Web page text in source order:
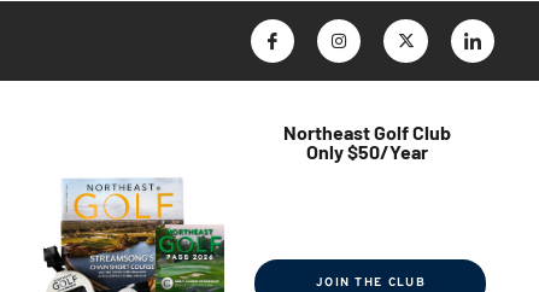
Northeast Golf Club
Only $50/Year
JOIN THE CLUB